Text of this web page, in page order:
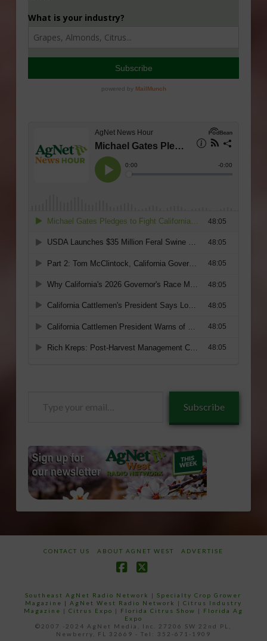
Subscribe
CONTACT US ABOUT AGNET WEST ADVERTISE
Southeast AgNet Radio Network |Specialty Crop Grower
Magazine | AgNet West Radio Network | Citrus Industry
Magazine | Citrus Expo | Florida Citrus Show | Florida Ag
Expo
©2007 -2024 AgNet Media, Inc. 27206 SW 22nd PL,
Newberry, FL 32669 - Tel: 352-671-1909